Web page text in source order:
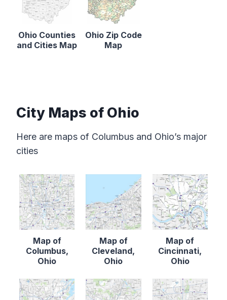
Ohio Counties
and Cities Map
Ohio Zip Code
Map
City Maps of Ohio
Here are maps of Columbus and Ohio’s major
cities
Map of
Columbus,
Ohio
Map of
Cleveland,
Ohio
Map of
Cincinnati,
Ohio